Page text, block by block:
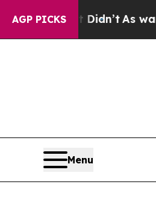
AGP PICKS
it Didn’t As war With
Menu